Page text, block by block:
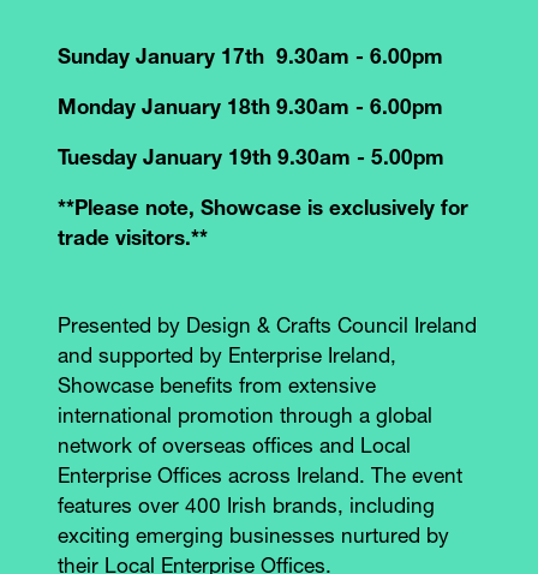
Sunday January 17th 9.30am - 6.00pm
Monday January 18th 9.30am - 6.00pm
Tuesday January 19th 9.30am - 5.00pm
**Please note, Showcase is exclusively for
trade visitors.**
Presented by Design & Crafts Council Ireland
and supported by Enterprise Ireland,
Showcase benefits from extensive
international promotion through a global
network of overseas offices and Local
Enterprise Offices across Ireland. The event
features over 400 Irish brands, including
exciting emerging businesses nurtured by
their Local Enterprise Offices.